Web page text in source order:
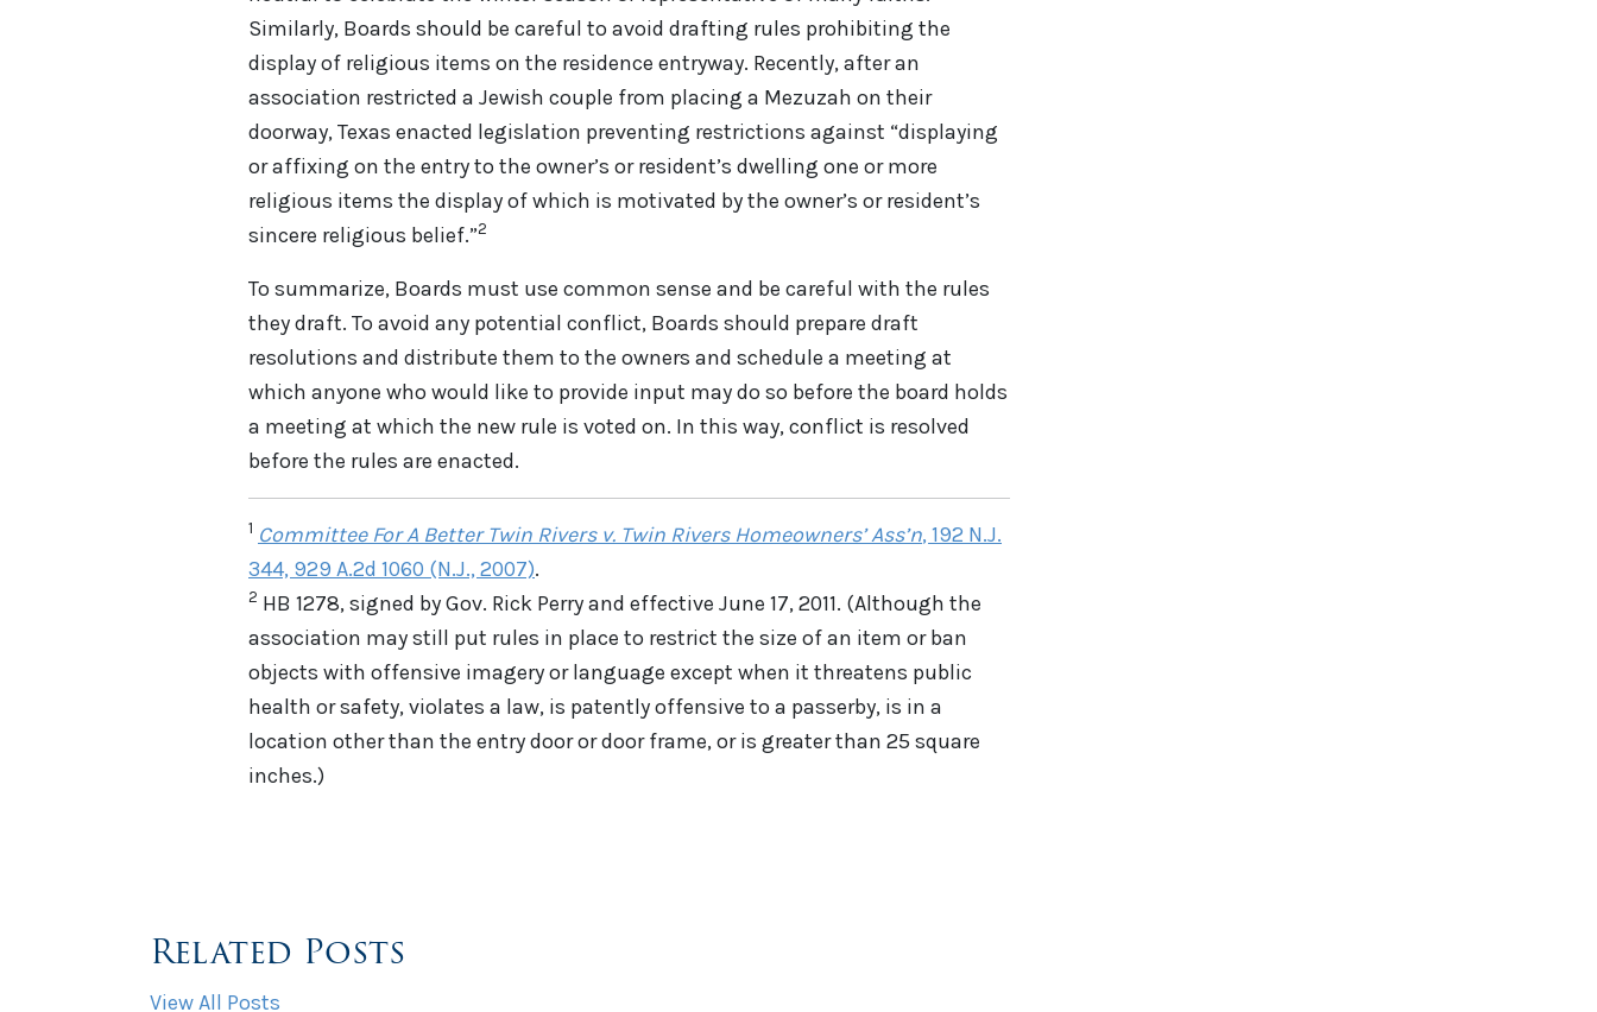
Similarly, Boards should be careful to avoid drafting rules prohibiting the
display of religious items on the residence entryway. Recently, after an
association restricted a Jewish couple from placing a Mezuzah on their
doorway, Texas enacted legislation preventing restrictions against “displaying
or affixing on the entry to the owner’s or resident’s dwelling one or more
religious items the display of which is motivated by the owner’s or resident’s
sincere religious belief.”2
To summarize, Boards must use common sense and be careful with the rules
they draft. To avoid any potential conflict, Boards should prepare draft
resolutions and distribute them to the owners and schedule a meeting at
which anyone who would like to provide input may do so before the board holds
a meeting at which the new rule is voted on. In this way, conflict is resolved
before the rules are enacted.
1 Committee For A Better Twin Rivers v. Twin Rivers Homeowners’ Ass’n, 192 N.J.
344, 929 A.2d 1060 (N.J., 2007).
2 HB 1278, signed by Gov. Rick Perry and effective June 17, 2011. (Although the
association may still put rules in place to restrict the size of an item or ban
objects with offensive imagery or language except when it threatens public
health or safety, violates a law, is patently offensive to a passerby, is in a
location other than the entry door or door frame, or is greater than 25 square
inches.)
Related Posts
View All Posts